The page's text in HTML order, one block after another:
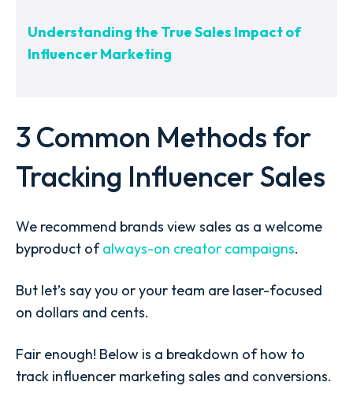
Understanding the True Sales Impact of
Influencer Marketing
3 Common Methods for
Tracking Influencer Sales
We recommend brands view sales as a welcome
byproduct ofalways-on creator campaigns.
But let’s say you or your team are laser-focused
on dollars and cents.
Fair enough! Below is a breakdown ofhow to
track influencer marketing sales and conversions.